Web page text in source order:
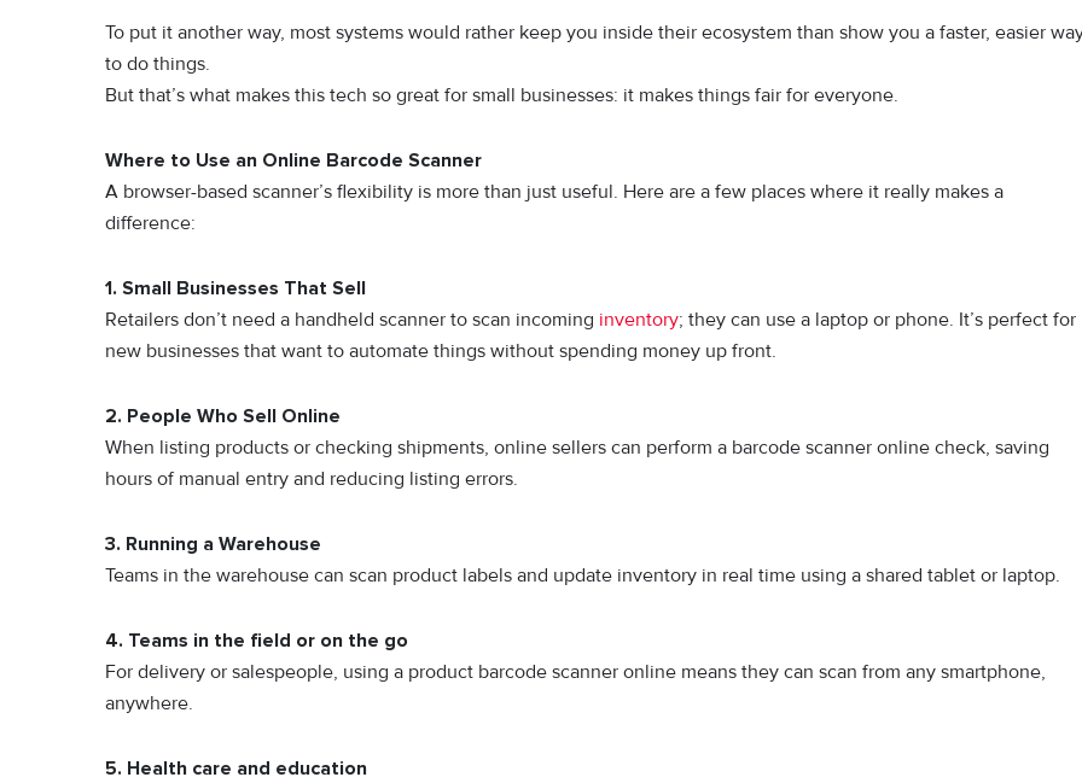
To put it another way, most systems would rather keep you inside their ecosystem than show you a faster, easier
to do things.
But that’s what makes this tech so great for small businesses: it makes things fair for everyone.
Where to Use an Online Barcode Scanner
A browser-based scanner’s flexibility is more than just useful. Here are a few places where it really makes a
difference:
1. Small Businesses That Sell
Retailers don’t need a handheld scanner to scan incoming inventory; they can use a laptop or phone. It’s perfect for
new businesses that want to automate things without spending money up front.
2. People Who Sell Online
When listi‍n​g products or check⁠ing shi​pme‍n⁠ts, online sellers can p⁠erfor‍m a barcode scann‌er onl⁠ine check,⁠ saving
ho‍urs of m⁠anual entr⁠y an⁠d⁠ reducing listing errors⁠.
3. Running a Warehouse
Teams in the warehouse can scan product labels and update inventory in real time using a shared tablet or laptop.
4. Teams in the field or on the go
For delivery or salespeople, using a product barcode scanner online means they can scan from any smartphone,
anywhere.
5. Health care and education